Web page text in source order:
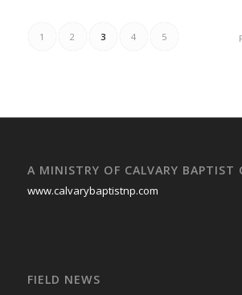
1 2 3 4 5
A MINISTRY OF CALVARY BAPTIST
www.calvarybaptistnp.com
FIELD NEWS